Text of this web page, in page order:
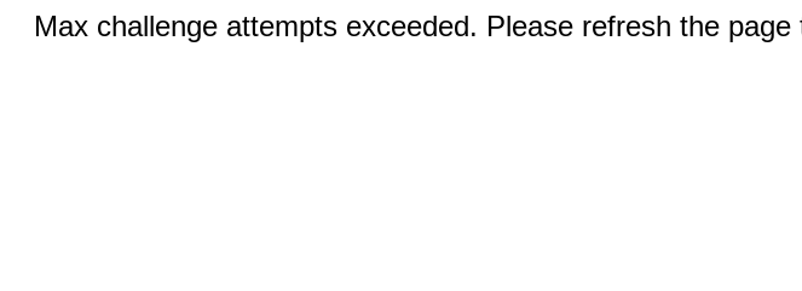
Max challenge attempts exceeded. Please refresh the page